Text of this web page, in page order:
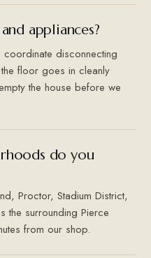
appliances?
disconnecting
floor goes in cleanly
the house before we
do you
Proctor, Stadium District,
the surrounding Pierce
from our shop.